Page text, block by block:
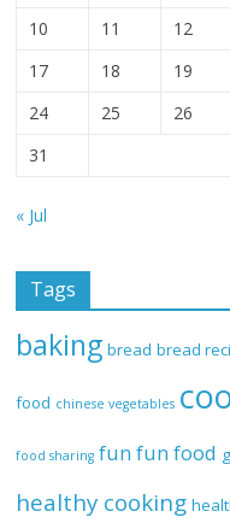
10
11 12
17
18 19
24
25 26
31
« Jul
Tags
baking bread bread
food chinese vegetables
food sharing fun fun food
healthy cooking